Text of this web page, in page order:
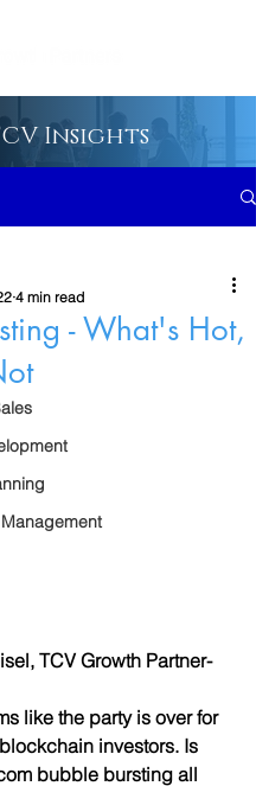
Insights
- What's Hot,
4 min read
TCV Growth Partner-
like the party is over for
investors. Is
bubble bursting all